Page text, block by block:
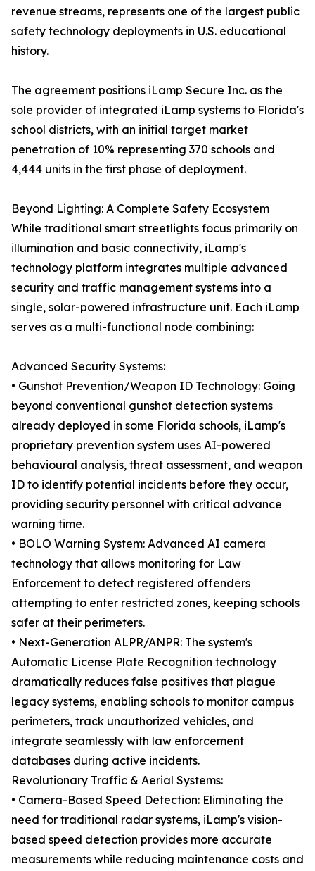
revenue streams, represents one of the largest public
safety technology deployments in U.S. educational
history.
The agreement positions iLamp Secure Inc. as the
sole provider of integrated iLamp systems to Florida's
school districts, with an initial target market
penetration of 10% representing 370 schools and
4,444 units in the first phase of deployment.
Beyond Lighting: A Complete Safety Ecosystem
While traditional smart streetlights focus primarily on
illumination and basic connectivity, iLamp's
technology platform integrates multiple advanced
security and traffic management systems into a
single, solar-powered infrastructure unit. Each iLamp
serves as a multi-functional node combining:
Advanced Security Systems:
• Gunshot Prevention/Weapon ID Technology: Going
beyond conventional gunshot detection systems
already deployed in some Florida schools, iLamp's
proprietary prevention system uses AI-powered
behavioural analysis, threat assessment, and weapon
ID to identify potential incidents before they occur,
providing security personnel with critical advance
warning time.
• BOLO Warning System: Advanced AI camera
technology that allows monitoring for Law
Enforcement to detect registered offenders
attempting to enter restricted zones, keeping schools
safer at their perimeters.
• Next-Generation ALPR/ANPR: The system's
Automatic License Plate Recognition technology
dramatically reduces false positives that plague
legacy systems, enabling schools to monitor campus
perimeters, track unauthorized vehicles, and
integrate seamlessly with law enforcement
databases during active incidents.
Revolutionary Traffic & Aerial Systems:
• Camera-Based Speed Detection: Eliminating the
need for traditional radar systems, iLamp's vision-
based speed detection provides more accurate
measurements while reducing maintenance costs and